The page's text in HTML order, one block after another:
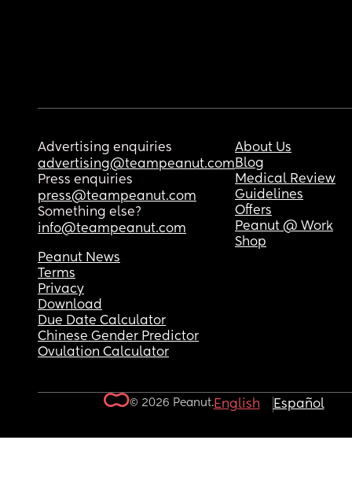
Advertising enquiries
advertising@teampeanut.com
Press enquiries
press@teampeanut.com
Something else?
info@teampeanut.com
About Us
Blog
Medical Review
Guidelines
Offers
Peanut @ Work
Shop
Peanut News
Terms
Privacy
Download
Due Date Calculator
Chinese Gender Predictor
Ovulation Calculator
© 2026 Peanut.English Español